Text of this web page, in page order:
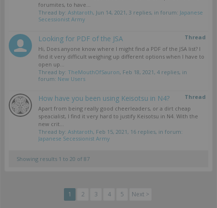
forumites, to have...
Thread by: Ashtaroth, Jun 14, 2021 , 3 replies, in forum: Japanese
Secessionist Army
Thread
Looking for PDF of the JSA
Hi, Does anyone know where I might find a PDF of the JSA list? I
find it very difficult weighing up different options when I have to
open up...
Thread by: TheMouthOfSauron, Feb 18, 2021 , 4 replies, in
forum: New Users
Thread
How have you been using Keisotsu in N4?
Apart from being really good cheerleaders, or a dirt cheap
speacialist, I find it very hard to justify Keisotsu in N4. With the
new crit...
Thread by: Ashtaroth, Feb 15, 2021 , 16 replies, in forum:
Japanese Secessionist Army
Showing results 1 to 20 of 87
1 2 3 4 5 Next >